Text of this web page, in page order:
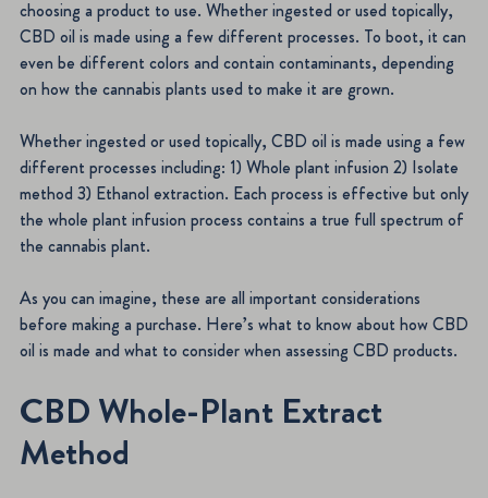
choosing a product to use. Whether ingested or used topically,
CBD oil is made using a few different processes. To boot, it can
even be different colors and contain contaminants, depending
on how the cannabis plants used to make it are grown.
Whether ingested or used topically, CBD oil is made using a few
different processes including: 1) Whole plant infusion 2) Isolate
method 3) Ethanol extraction. Each process is effective but only
the whole plant infusion process contains a true full spectrum of
the cannabis plant.
As you can imagine, these are all important considerations
before making a purchase. Here’s what to know about how CBD
oil is made and what to consider when assessing CBD products.
CBD Whole-Plant Extract
Method